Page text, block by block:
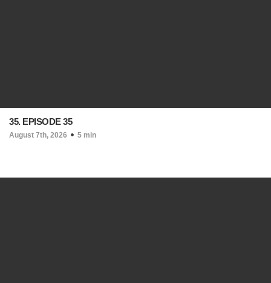
35. EPISODE 35
August 7th, 2026 5 min